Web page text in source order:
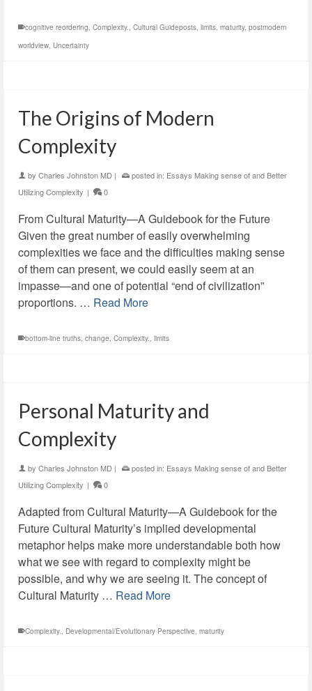
cognitive reordering, Complexity., Cultural Guideposts, limits, maturity, postmodern
worldview, Uncertainty
The Origins of Modern
Complexity
by Charles Johnston MD | posted in: Essays Making sense of and Better
Utilizing Complexity | 0
From Cultural Maturity—A Guidebook for the Future
Given the great number of easily overwhelming
complexities we face and the difficulties making sense
of them can present, we could easily seem at an
impasse—and one of potential “end of civilization”
proportions. … Read More
bottom-line truths, change, Complexity., limits
Personal Maturity and
Complexity
by Charles Johnston MD | posted in: Essays Making sense of and Better
Utilizing Complexity | 0
Adapted from Cultural Maturity—A Guidebook for the
Future Cultural Maturity’s implied developmental
metaphor helps make more understandable both how
what we see with regard to complexity might be
possible, and why we are seeing it. The concept of
Cultural Maturity … Read More
Complexity., Developmental/Evolutionary Perspective, maturity